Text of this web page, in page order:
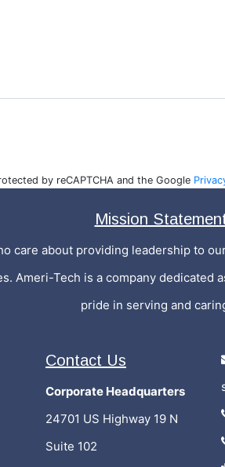
by reCAPTCHA and the Google
Mission
care about providing leadership to
Ameri-Tech is a company dedicated
pride in serving and
Contact Us
Corporate Headquarters
24701 US Highway 19 N
Suite 102